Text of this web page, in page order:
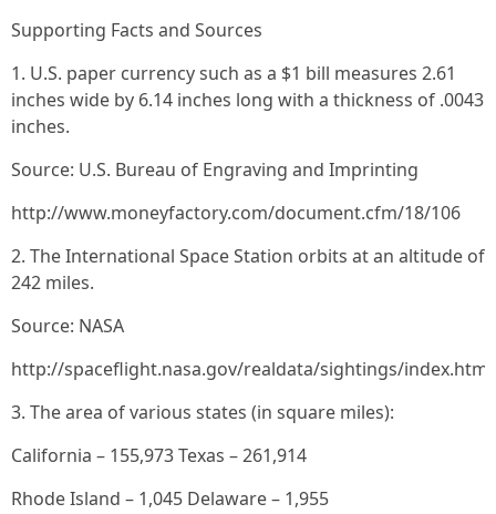
Supporting Facts and Sources
1. U.S. paper currency such as a $1 bill measures 2.61
inches wide by 6.14 inches long with a thickness of .0043
inches.
Source: U.S. Bureau of Engraving and Imprinting
http://www.moneyfactory.com/document.cfm/18/106
2. The International Space Station orbits at an altitude of
242 miles.
Source: NASA
http://spaceflight.nasa.gov/realdata/sightings/index.html
3. The area of various states (in square miles):
California – 155,973 Texas – 261,914
Rhode Island – 1,045 Delaware – 1,955